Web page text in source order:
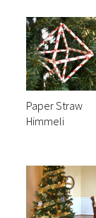
Paper Straw
Himmeli